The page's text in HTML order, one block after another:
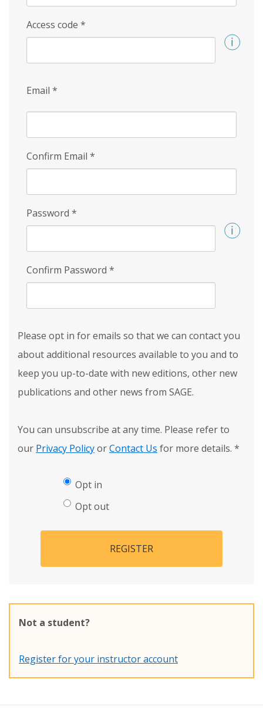
Access code *
Email *
Confirm Email *
Password *
Confirm Password *
Please opt in for emails so that we can contact you
about additional resources available to you and to
keep you up-to-date with new editions, other new
publications and other news from SAGE.
You can unsubscribe at any time. Please refer to
our Privacy PolicyorContact Us for more details. *
Opt in
Opt out
REGISTER
Not a student?
Register for your instructor account